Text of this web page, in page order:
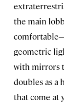
the main
geometric
with mirrors
doubles as a
that come at